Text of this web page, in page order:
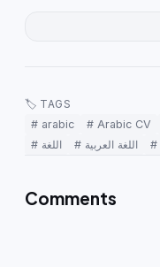
🏷 TAGS
# arabic
# Arabic CV
# اللغة
# اللغة العربية
Comments